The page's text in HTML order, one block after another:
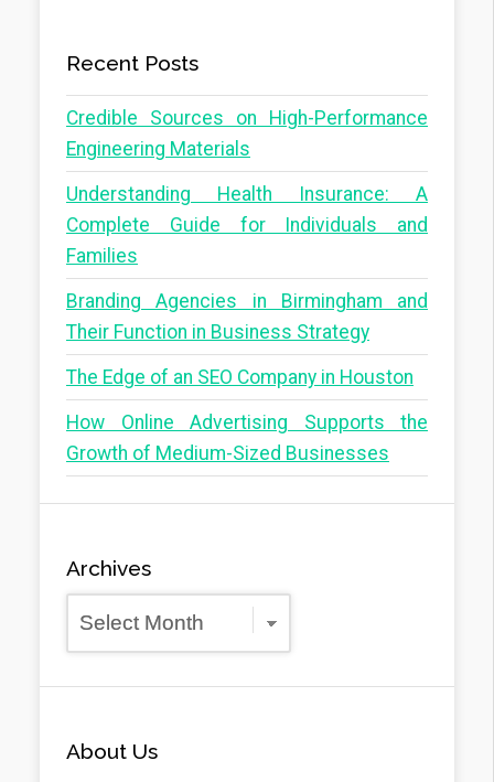
Recent Posts
Credible Sources on High-Performance
Engineering Materials
Understanding Health Insurance: A
Complete Guide for Individuals and
Families
Branding Agencies in Birmingham and
Their Function in Business Strategy
The Edge of an SEO Company in Houston
How Online Advertising Supports the
Growth of Medium-Sized Businesses
Archives
About Us